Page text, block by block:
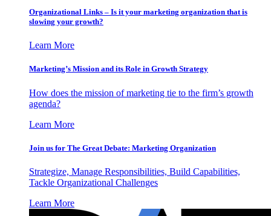
Organizational Links – Is it your marketing organization that is
slowing your growth?
Learn More
Marketing’s Mission and its Role in Growth Strategy
How does the mission of marketing tie to the firm’s growth
agenda?
Learn More
Join us for The Great Debate: Marketing Organization
Strategize, Manage Responsibilities, Build Capabilities,
Tackle Organizational Challenges
Learn More